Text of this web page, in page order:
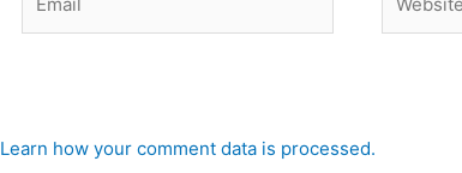
Learn how your comment data is processed.